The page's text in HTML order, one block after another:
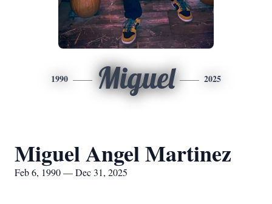
1990 Miguel 2025
Miguel Angel Martinez
Feb 6, 1990 — Dec 31, 2025